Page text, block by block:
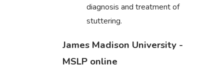
diagnosis and treatment of
stuttering.
James Madison University -
MSLP online